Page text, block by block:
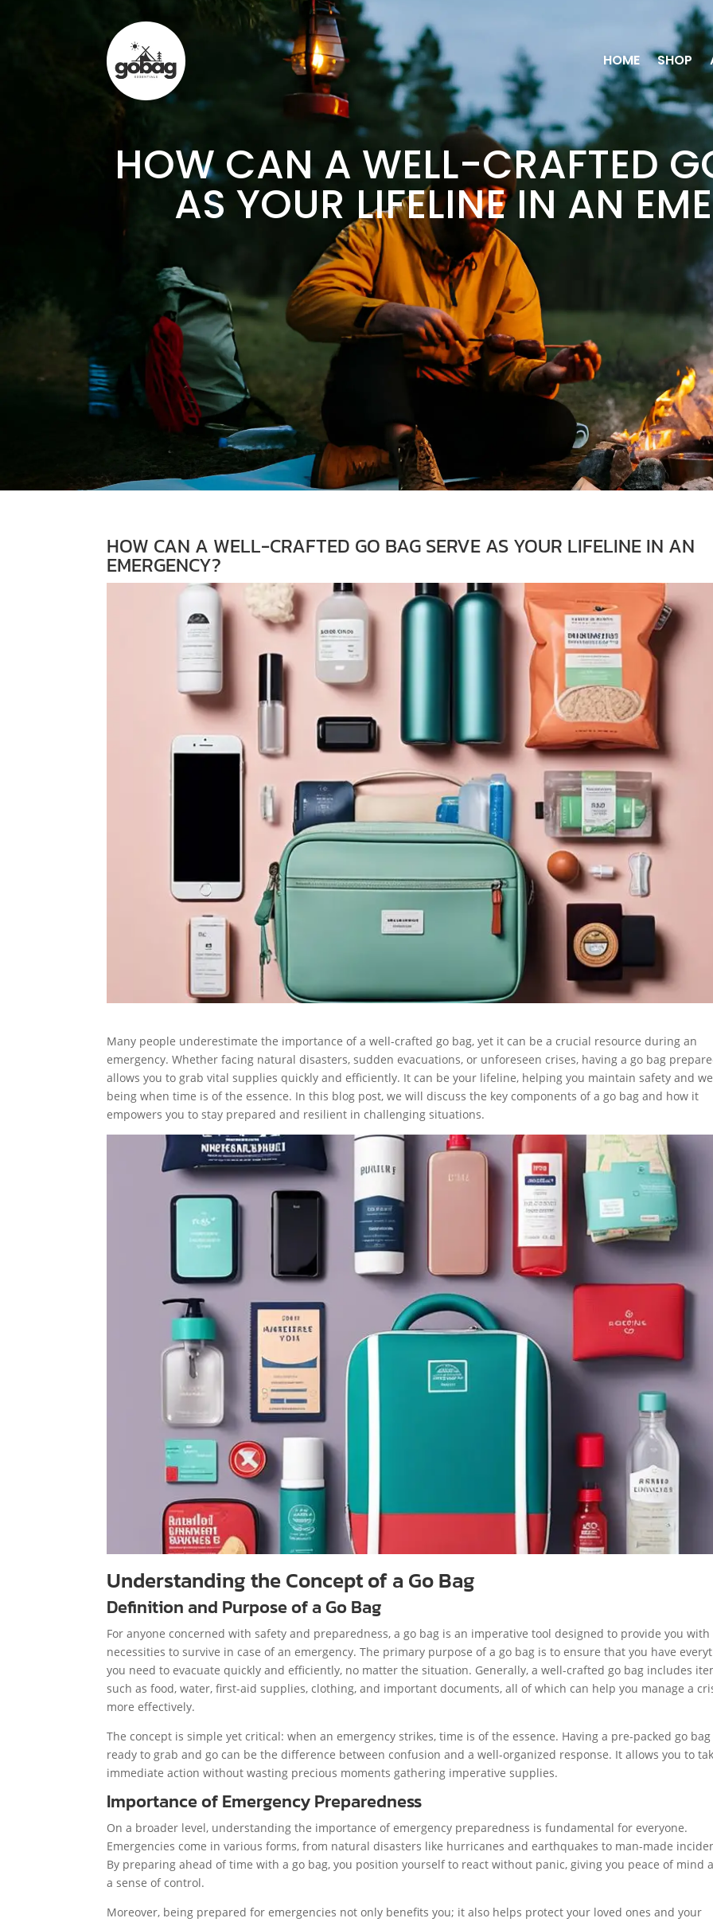
HOME SHOP
HOW CAN A WELL-CRAFTED
AS YOUR LIFELINE IN AN
HOW CAN A WELL-CRAFTED GO BAG SERVE AS YOUR LIFELINE IN AN
EMERGENCY?
Many people underestimate the importance of a well-crafted go bag, yet it can be a crucial resource during an
emergency. Whether facing natural disasters, sudden evacuations, or unforeseen crises, having a go bag
allows you to grab vital supplies quickly and efficiently. It can be your lifeline, helping you maintain safety and
being when time is of the essence. In this blog post, we will discuss the key components of a go bag and how it
empowers you to stay prepared and resilient in challenging situations.
Understanding the Concept of a Go Bag
Definition and Purpose of a Go Bag
For anyone concerned with safety and preparedness, a go bag is an imperative tool designed to provide you
necessities to survive in case of an emergency. The primary purpose of a go bag is to ensure that you have
you need to evacuate quickly and efficiently, no matter the situation. Generally, a well-crafted go bag includes
such as food, water, first-aid supplies, clothing, and important documents, all of which can help you manage a
more effectively.
The concept is simple yet critical: when an emergency strikes, time is of the essence. Having a pre-packed go bag
ready to grab and go can be the difference between confusion and a well-organized response. It allows you to
immediate action without wasting precious moments gathering imperative supplies.
Importance of Emergency Preparedness
On a broader level, understanding the importance of emergency preparedness is fundamental for everyone.
Emergencies come in various forms, from natural disasters like hurricanes and earthquakes to man-made
By preparing ahead of time with a go bag, you position yourself to react without panic, giving you peace of mind
a sense of control.
Moreover, being prepared for emergencies not only benefits you; it also helps protect your loved ones and your